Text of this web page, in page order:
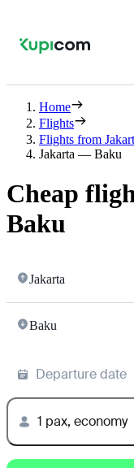
Home
Flights
Flights from
Jakarta — Baku
Cheap
Baku
Jakarta
Baku
Departure date
1 pax, economy